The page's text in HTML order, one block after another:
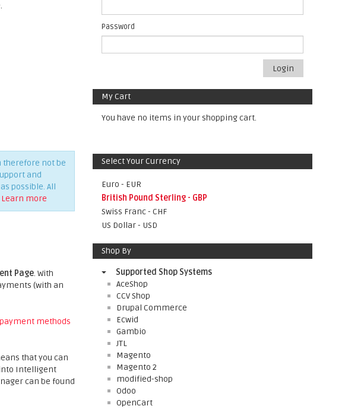
therefore not be
and
possible. All
Learn more
Page. With
(with an
methods
that you can
Intelligent
can be found
Password
Login
My Cart
You have no items in your shopping cart.
Select Your Currency
Euro - EUR
British Pound Sterling - GBP
Swiss Franc - CHF
US Dollar - USD
Shop By
Supported Shop Systems
AceShop
CCV Shop
Drupal Commerce
Ecwid
Gambio
JTL
Magento
Magento 2
modified-shop
Odoo
OpenCart